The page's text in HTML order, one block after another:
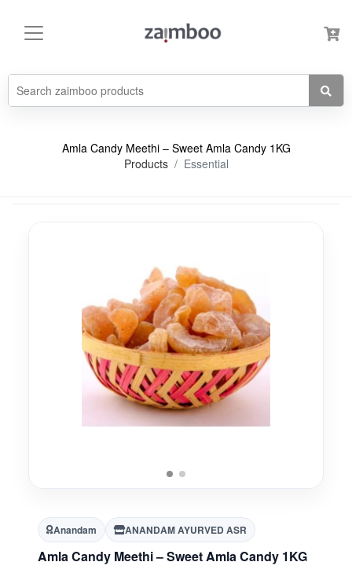
Amla Candy Meethi – Sweet Amla Candy 1KG
Products
Essential
Anandam ANANDAM AYURVED ASR
Amla Candy Meethi – Sweet Amla Candy 1KG